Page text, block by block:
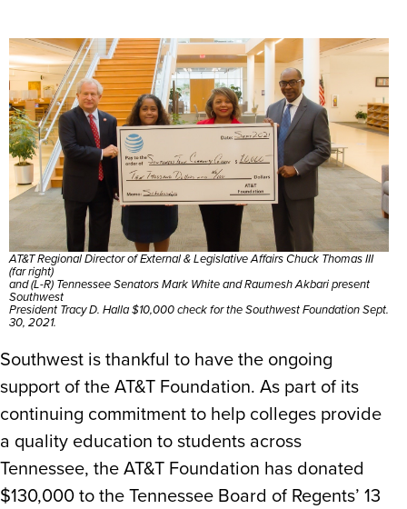
AT&T Regional Director of External & Legislative Affairs Chuck Thomas III
(far right)
and (L-R) Tennessee Senators Mark White and Raumesh Akbari present
Southwest
President Tracy D. Halla $10,000 check for the Southwest Foundation Sept.
30, 2021.
Southwest is thankful to have the ongoing
support of the AT&T Foundation. As part of its
continuing commitment to help colleges provide
a quality education to students across
Tennessee, the AT&T Foundation has donated
$130,000 to the Tennessee Board of Regents’ 13